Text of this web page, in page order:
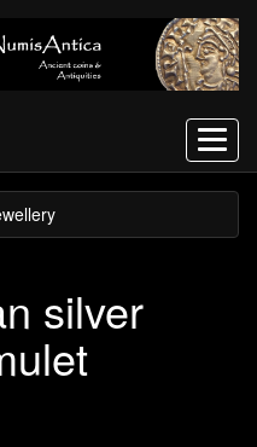
Menu
silver